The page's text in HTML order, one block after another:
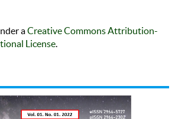
aCreative Commons Attribution-
License